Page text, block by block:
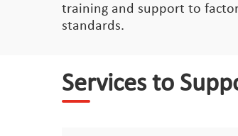
training and support to
standards.
Services to